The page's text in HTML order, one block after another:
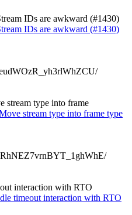
IDs are awkward (#1430)
IDs are awkward (#1430)
stream type into frame
stream type into frame type
interaction with RTO
timeout interaction with RTO